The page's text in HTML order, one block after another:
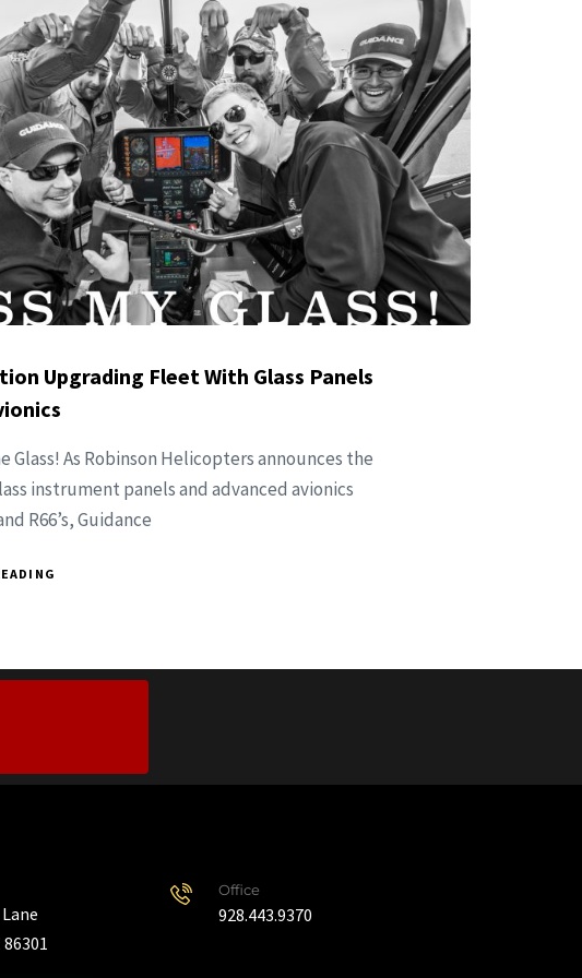
Upgrading Fleet With Glass Panels
Glass! As Robinson Helicopters announces the
instrument panels and advanced avionics
R66’s, Guidance
Office
928.443.9370